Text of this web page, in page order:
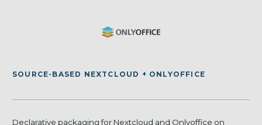
SOURCE-BASED NEXTCLOUD + ONLYOFFICE
Declarative packaging for Nextcloud and Onlyoffice on